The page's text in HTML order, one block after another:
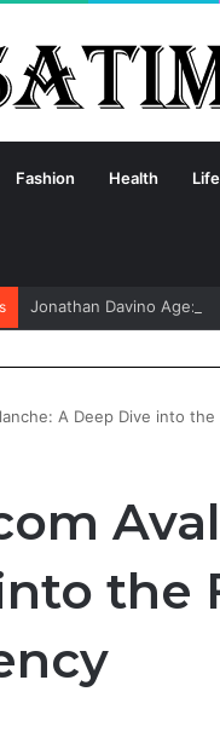
Fashion Health
Jonathan Davino Age:
A Deep Dive into
the